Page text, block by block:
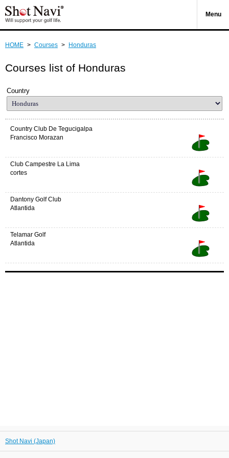
Menu
HOME > Courses > Honduras
Courses list of Honduras
Country
Country Club De Tegucigalpa
Francisco Morazan
Club Campestre La Lima
cortes
Dantony Golf Club
Atlantida
Telamar Golf
Atlantida
Shot Navi (Japan)